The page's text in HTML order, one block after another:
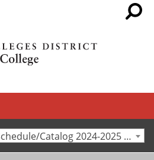
San Antonio College Schedule/Catalog 2024-2025 [Archived Catalog]